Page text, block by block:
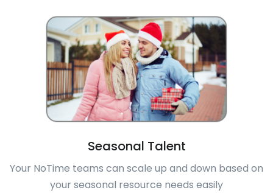
Seasonal Talent
Your NoTime teams can scale up and down based on
your seasonal resource needs easily